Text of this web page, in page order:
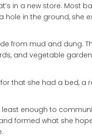
in a new store. Most
hole in the ground, she
from mud and dung.
and vegetable
that she had a bed, a
least enough to
formed what she